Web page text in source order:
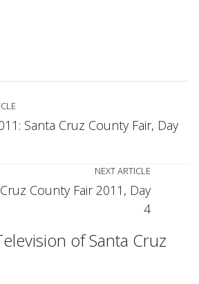
Santa Cruz County Fair, Day
NEXT ARTICLE
County Fair 2011, Day
4
of Santa Cruz